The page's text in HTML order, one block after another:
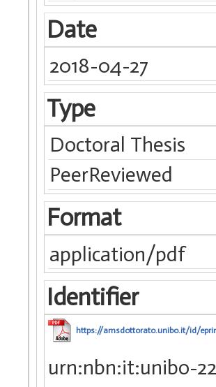
Date
2018-04-27
Type
Doctoral Thesis
PeerReviewed
Format
application/pdf
Identifier
https://amsdottorato.unibo.it/id/
urn:nbn:it:unibo-